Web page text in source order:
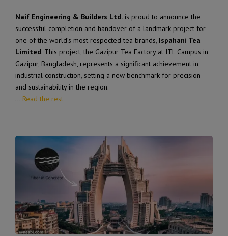
Naif Engineering & Builders Ltd. is proud to announce the
successful completion and handover of a landmark project for
one of the world’s most respected tea brands, Ispahani Tea
Limited. This project, the Gazipur Tea Factory at ITL Campus in
Gazipur, Bangladesh, represents a significant achievement in
industrial construction, setting a new benchmark for precision
and sustainability in the region.
… Read the rest